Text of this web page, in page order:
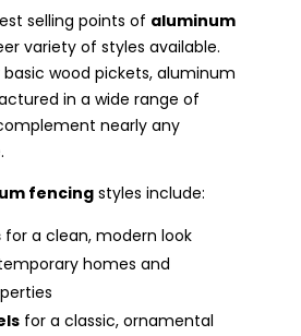
selling points of aluminum
variety of styles available.
basic wood pickets, aluminum
in a wide range of
nearly any
fencingstyles include:
for a clean, modern look
homes and
for a classic, ornamental